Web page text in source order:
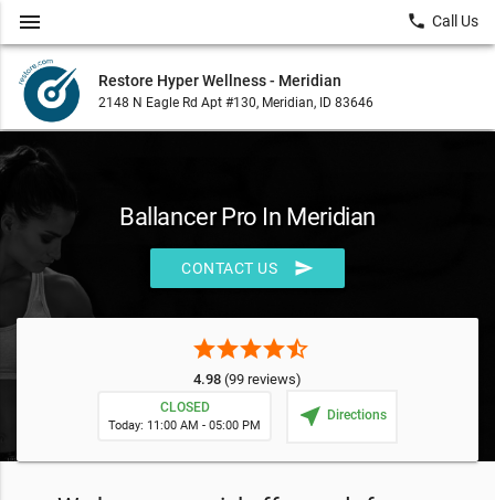
Restore Hyper Wellness - Meridian
2148 N Eagle Rd Apt #130, Meridian, ID 83646
menu local_phone Call Us
Ballancer Pro In Meridian
CONTACT US send
starstarstarstarstar_half
4.98 (99 reviews)
CLOSED
Today: 11:00 AM - 05:00 PM near_me Directions